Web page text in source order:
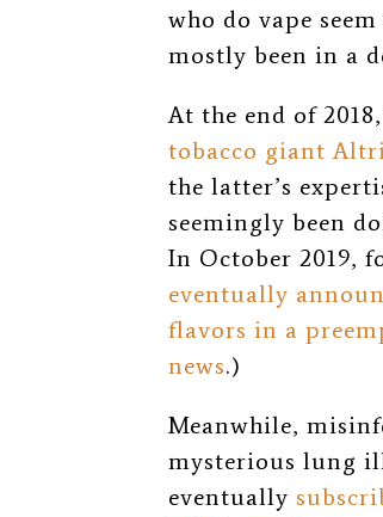
who do vape
mostly been in a
At the end of
tobacco giant
the latter’s
seemingly been
In October 2019,
eventually
flavors in a
news.)
Meanwhile,
mysterious lung
eventually